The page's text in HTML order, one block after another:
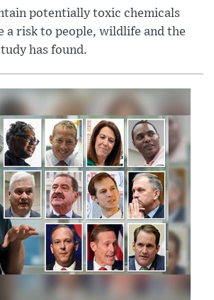
potentially toxic chemicals
a risk to people, wildlife and the
has found.